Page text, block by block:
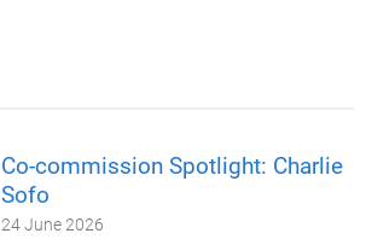
Co-commission Spotlight: Charlie
Sofo
24 June 2026